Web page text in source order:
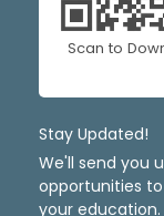
Scan to
Stay Updated!
We'll send you
opportunities
your education.